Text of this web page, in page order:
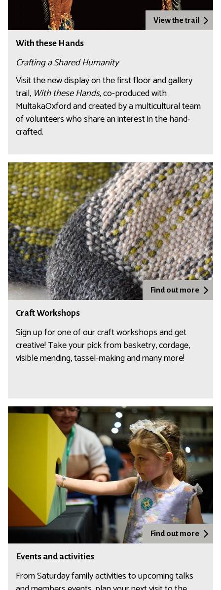
View the trail
With these Hands
Crafting a Shared Humanity
Visit the new display on the first floor and gallery
trail, With these Hands,co-produced with
MultakaOxford and created by a multicultural team
of volunteers who share an interest in the hand-
crafted.
C
r
a
f
t
W
o
r
k
s
h
o
Find out more
k
s
Craft Workshops
Sign up for one of our craft workshops and get
creative! Take your pick from basketry, cordage,
visible mending, tassel-making and many more!
Find out more
Events and activities
From Saturday family activities to upcoming talks